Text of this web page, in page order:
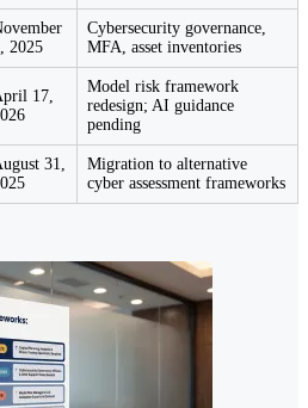
2025
Cybersecurity governance,
MFA, asset inventories
17,
Model risk framework
redesign; AI guidance
pending
31,
Migration to alternative
cyber assessment frameworks